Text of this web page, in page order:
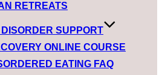
RETREATS
DISORDER SUPPORT
ONLINE COURSE
EATING FAQ